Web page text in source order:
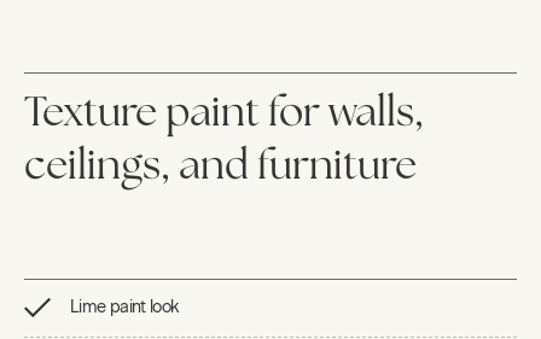
Texture paint for walls,
ceilings, and furniture
Lime paint look